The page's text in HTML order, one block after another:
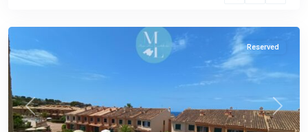
Previous Next
Reserved